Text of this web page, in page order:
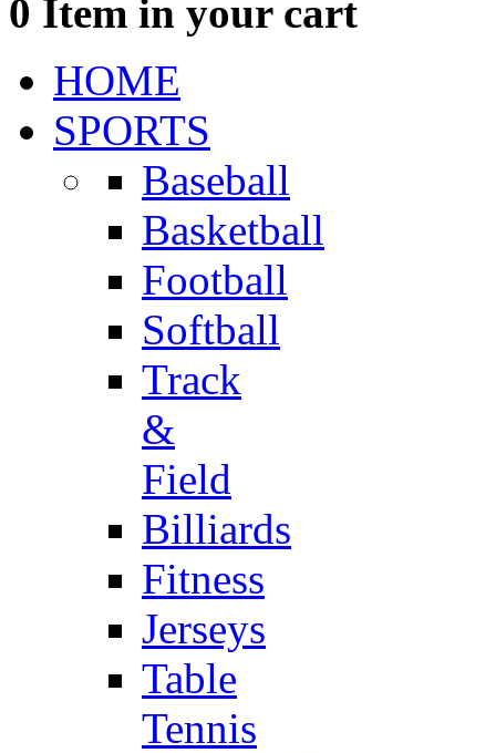
0 Item in your cart
HOME
SPORTS
Baseball
Basketball
Football
Softball
Track
&
Field
Billiards
Fitness
Jerseys
Table
Tennis